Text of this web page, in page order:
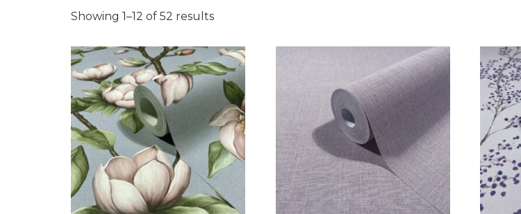
Showing 1–12 of 52 results